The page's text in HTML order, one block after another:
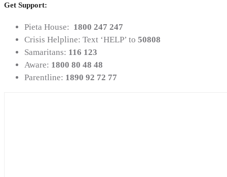
Get Support:
Pieta House: 1800 247 247
Crisis Helpline: Text ‘HELP’ to 50808
Samaritans: 116 123
Aware: 1800 80 48 48
Parentline: 1890 92 72 77